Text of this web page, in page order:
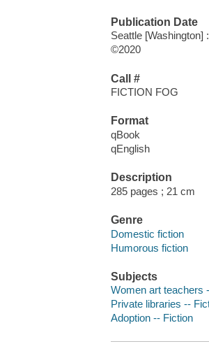
Publication Date
Seattle [Washington]
©2020
Call #
FICTION FOG
Format
qBook
qEnglish
Description
285 pages ; 21 cm
Genre
Domestic fiction
Humorous fiction
Subjects
Women art teachers
Private libraries --
Adoption -- Fiction